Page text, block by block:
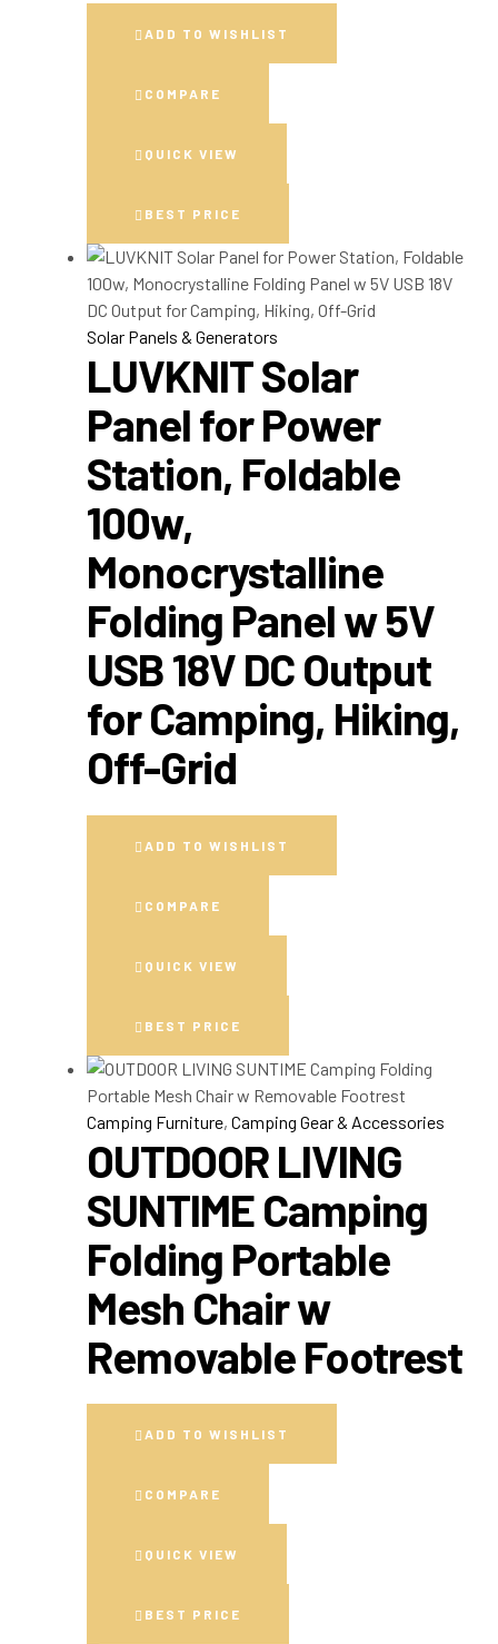
ADD TO WISHLIST
COMPARE
QUICK VIEW
BEST PRICE
Solar Panels & Generators
LUVKNIT Solar
Panel for Power
Station, Foldable
100w,
Monocrystalline
Folding Panel w 5V
USB 18V DC Output
for Camping, Hiking,
Off-Grid
ADD TO WISHLIST
COMPARE
QUICK VIEW
BEST PRICE
Camping Furniture, Camping Gear & Accessories
OUTDOOR LIVING
SUNTIME Camping
Folding Portable
Mesh Chair w
Removable Footrest
ADD TO WISHLIST
COMPARE
QUICK VIEW
BEST PRICE